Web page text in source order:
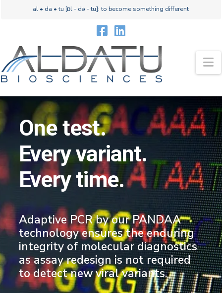
al • da • tu [ɒl - də - tu]: to become something different
One test.
Every variant.
Every time.
Adaptive PCR by our PANDAA
technology ensures the enduring
integrity of molecular diagnostics
as assay redesign is not required
to detect new viral variants.